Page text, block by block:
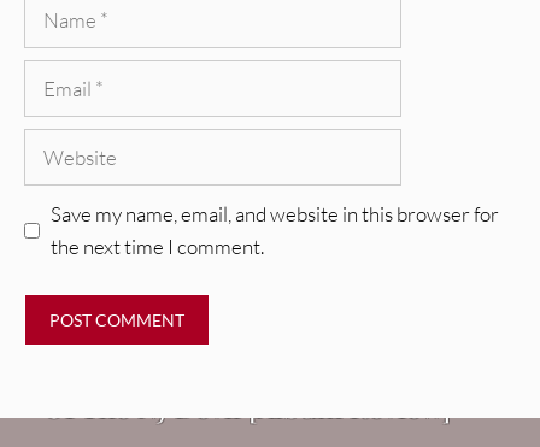
Save my name, email, and website in this browser for
the next time I comment.
REVIEWS
Imperial Teen – “Overdrive”